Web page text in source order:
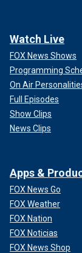
Watch Live
FOX News Shows
Programming
On Air
Full Episodes
Show Clips
News Clips
Apps &
FOX News Go
FOX Weather
FOX Nation
FOX Noticias
FOX News Shop